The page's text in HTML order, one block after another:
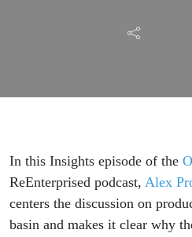
the
In this Insights episode of the
ReEnterprised podcast, Alex
centers the discussion on
basin and makes it clear why